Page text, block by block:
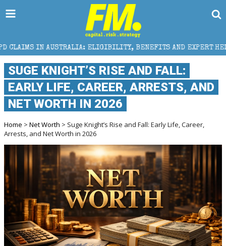
ELIGIBILITY, BENEFITS AND EXPERT HELP
SUGE KNIGHT’S RISE AND FALL:
EARLY LIFE, CAREER, ARRESTS, AND
NET WORTH IN 2026
Home > Net Worth > Suge Knight’s Rise and Fall: Early Life, Career,
Arrests, and Net Worth in 2026